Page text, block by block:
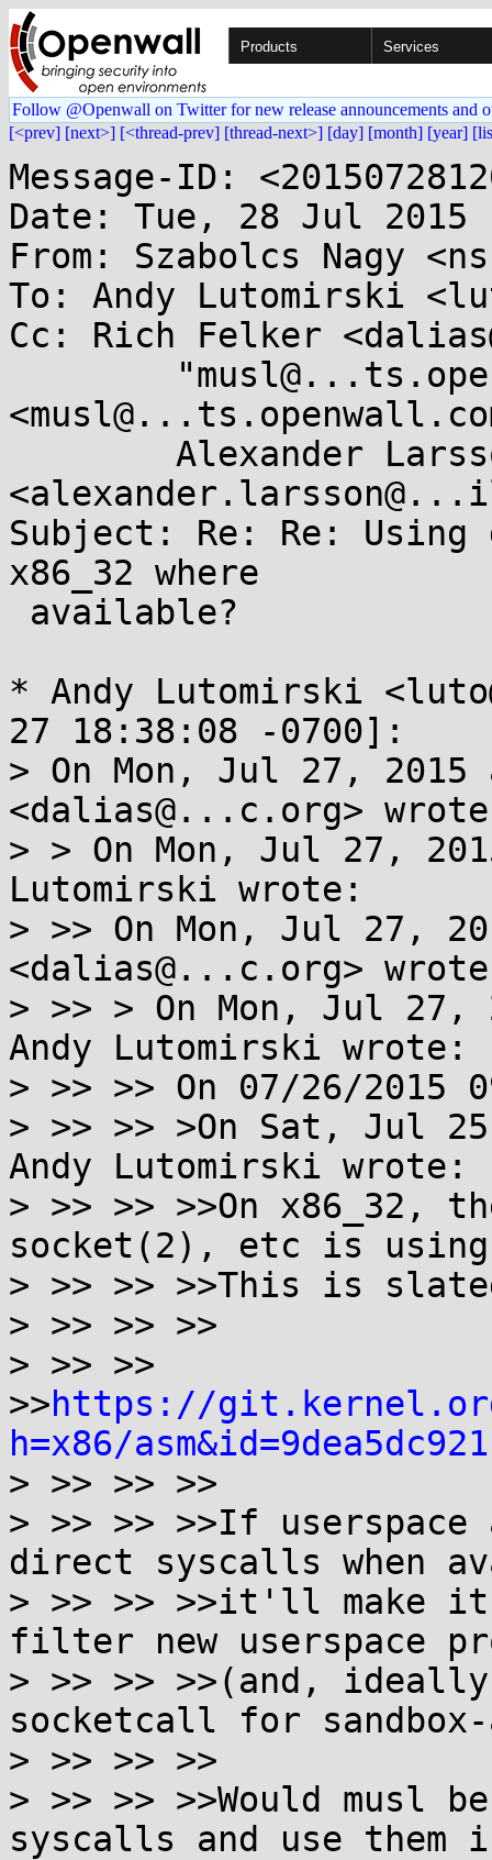
Products Services
Follow @Openwall on Twitter for new release announcements and
[<prev] [next>] [<thread-prev] [thread-next>] [day] [month] [year]
Message-ID:
Date: Tue, 28 Jul 2015
From: Szabolcs Nagy
To: Andy Lutomirski
Cc: Rich Felker
Subject: Re: Re:
x86_32 where
* Andy Lutomirski
27 18:38:08 -0700]:
> On Mon, Jul 27,
<dalias@...c.org>
> > On Mon, Jul 27,
Lutomirski wrote:
> >> On Mon, Jul 27,
<dalias@...c.org>
> >> > On Mon, Jul 27,
Andy Lutomirski wrote:
> >> >> On 07/26/2015
> >> >> >On Sat, Jul
Andy Lutomirski wrote:
> >> >> >>On x86_32,
socket(2), etc is
> >> >> >>This is
> >> >> >>
> >> >>
>>https://
h=x86/
> >> >> >>
> >> >> >>If
direct syscalls when
> >> >> >>it'll make it
filter new userspace
> >> >> >>(and,
socketcall for sandbox-
> >> >> >>
> >> >> >>Would
syscalls and use them